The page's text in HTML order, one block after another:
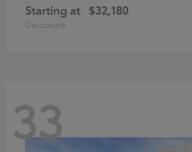
Starting at $32,180
Disclosure
33